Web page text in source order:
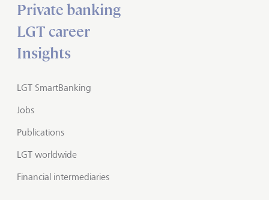
Private banking
LGT career
Insights
LGT SmartBanking
Jobs
Publications
LGT worldwide
Financial intermediaries